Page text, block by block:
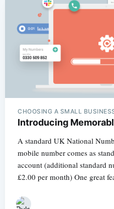
CHOOSING A SMALL
Introducing
A standard UK National
mobile number comes as
account (additional standard
£2.00 per month) One great